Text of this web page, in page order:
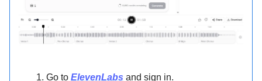
Go to ElevenLabs and sign in.